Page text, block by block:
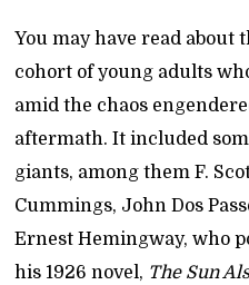
You may have read about
cohort of young adults
amid the chaos
aftermath. It included
giants, among them F.
Cummings, John Dos
Ernest Hemingway, who
his 1926 novel, The Sun